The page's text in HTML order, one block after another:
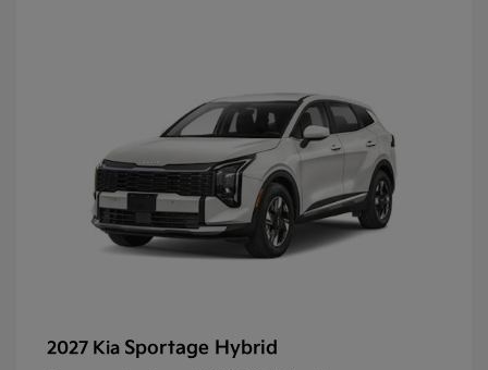
2027 Kia Sportage Hybrid